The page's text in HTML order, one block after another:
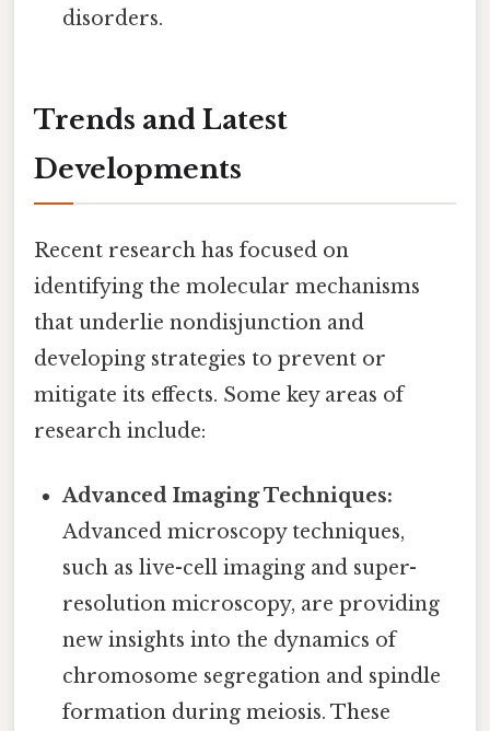
disorders.
Trends and Latest
Developments
Recent research has focused on
identifying the molecular mechanisms
that underlie nondisjunction and
developing strategies to prevent or
mitigate its effects. Some key areas of
research include:
Advanced Imaging Techniques:
Advanced microscopy techniques,
such as live-cell imaging and super-
resolution microscopy, are providing
new insights into the dynamics of
chromosome segregation and spindle
formation during meiosis. These